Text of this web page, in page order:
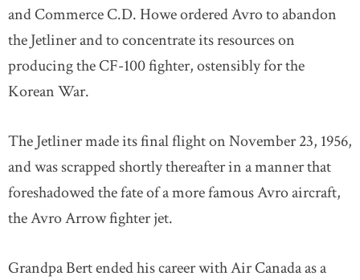
and Commerce C.D. Howe ordered Avro to abandon
the Jetliner and to concentrate its resources on
producing the CF-100 fighter, ostensibly for the
Korean War.
The Jetliner made its final flight on November 23, 1956,
and was scrapped shortly thereafter in a manner that
foreshadowed the fate of a more famous Avro aircraft,
the Avro Arrow fighter jet.
Grandpa Bert ended his career with Air Canada as a